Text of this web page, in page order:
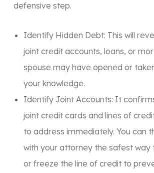
defensive step.
Identify Hidden Debt: This will
joint credit accounts, loans, or
spouse may have opened or
your knowledge.
Identify Joint Accounts: It
joint credit cards and lines of
to address immediately. You can
with your attorney the safest way
or freeze the line of credit to